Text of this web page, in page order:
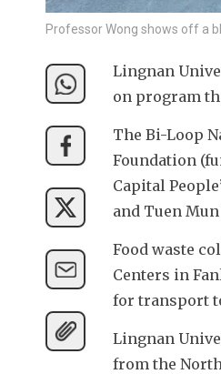
Professor Wong shows off a
Lingnan
on program
The Bi-Loop
Foundation
Capital
and Tuen
Food waste
Centers in
for transport
Lingnan
from the